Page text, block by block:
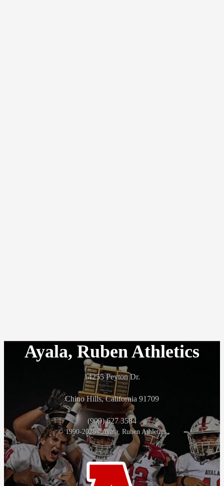
Ayala, Ruben Athletics
14255 Peyton Dr.
Chino Hills, California 91709
(909) 627 3584
© 1990-2026 - Ayala, Ruben Athletics